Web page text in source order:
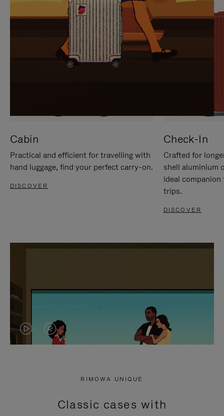
Cabin
Practical and efficient for travelling with
hand luggage, find your perfect carry-on.
DISCOVER
Check-In
Crafted for
shell aluminium
ideal
trips.
DISCOVER
VIDEO
PRESS
VIDEO
PRESS
RIMOWA UNIQUE
Classic cases with